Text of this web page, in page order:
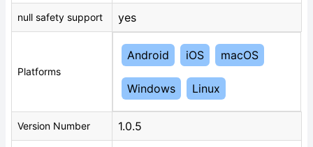
null safety support yes
Platforms
Android iOS macOS
Windows Linux
Version Number 1.0.5